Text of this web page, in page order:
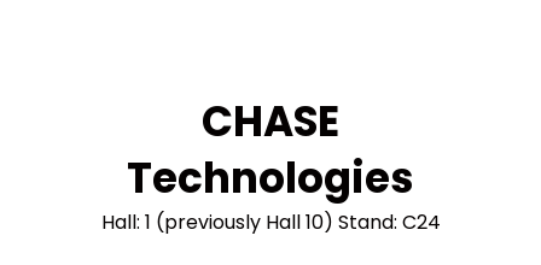
CHASE
Technologies
Hall: 1 (previously Hall 10) Stand: C24